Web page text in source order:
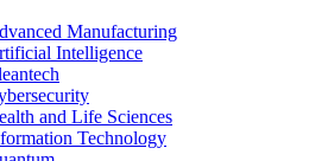
Manufacturing
Intelligence
and Life Sciences
Technology